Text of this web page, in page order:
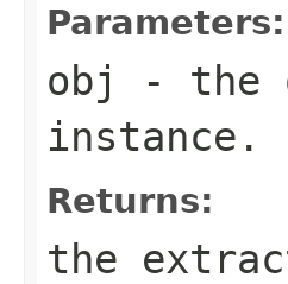
Parameters:
obj
- the
instance.
Returns:
the